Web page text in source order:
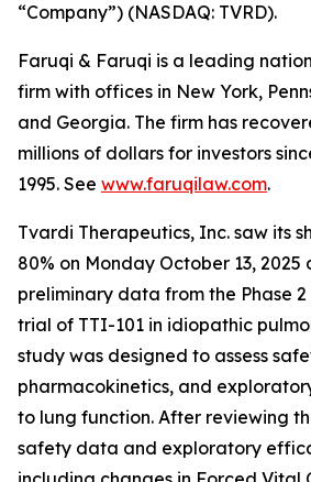
“Company”) (NASDAQ: TVRD).
Faruqi & Faruqi is a leading
firm with offices in New York,
and Georgia. The firm has
millions of dollars for investors
1995. See www.faruqilaw.com.
Tvardi Therapeutics, Inc. saw its
80% on Monday October 13,
preliminary data from the Phase 2
trial of TTI-101 in idiopathic
study was designed to assess
pharmacokinetics, and
to lung function. After reviewing
safety data and exploratory